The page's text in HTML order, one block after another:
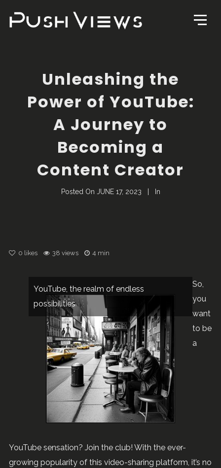
Unleashing the
Power of YouTube:
A Journey to
Becoming a
Content Creator
Posted On JUNE 17, 2023 In
0 likes 38 views 4 min
YouTube, the realm of endless
possibilities
So,
you
want
to be
a
YouTube sensation? Join the club! With the ever-
growing popularity of this video-sharing platform, it’s no